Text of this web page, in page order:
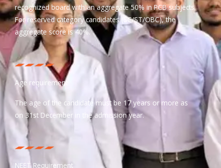
recognized board with an aggregate 50% in PCB subjects.
For reserved category candidates (SC/ST/OBC), the
aggregate score is 40%.
Age requirement
The age of the candidate must be 17 years or more as
on 31st December in the admission year.
NEET Requirement